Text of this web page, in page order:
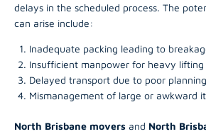
delays in the scheduled process. The
can arise include:
Inadequate packing leading to
Insufficient manpower for heavy lifting
Delayed transport due to poor planning
Mismanagement of large or awkward
North Brisbane movers and North